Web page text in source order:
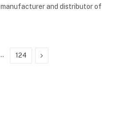
and distributor of
124 Next